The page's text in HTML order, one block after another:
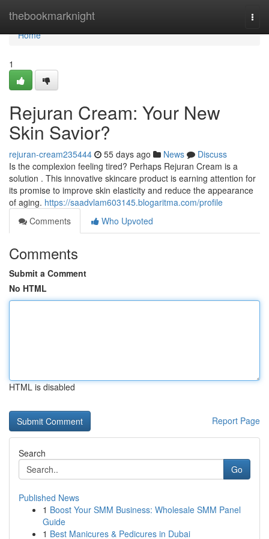
thebookmarknight
Home
Home
1
Rejuran Cream: Your New
Skin Savior?
rejuran-cream235444 55 days ago News
Discuss
Is the complexion feeling tired? Perhaps Rejuran Cream is a
solution . This innovative skincare product is earning attention for
its promise to improve skin elasticity and reduce the appearance
of aging. https://saadvlam603145.blogaritma.com/profile
Comments
Who Upvoted
Comments
Submit a Comment
No HTML
HTML is disabled
Report Page
Search
Go
Published News
1 Boost Your SMM Business: Wholesale SMM Panel
Guide
1 Best Manicures & Pedicures in Dubai